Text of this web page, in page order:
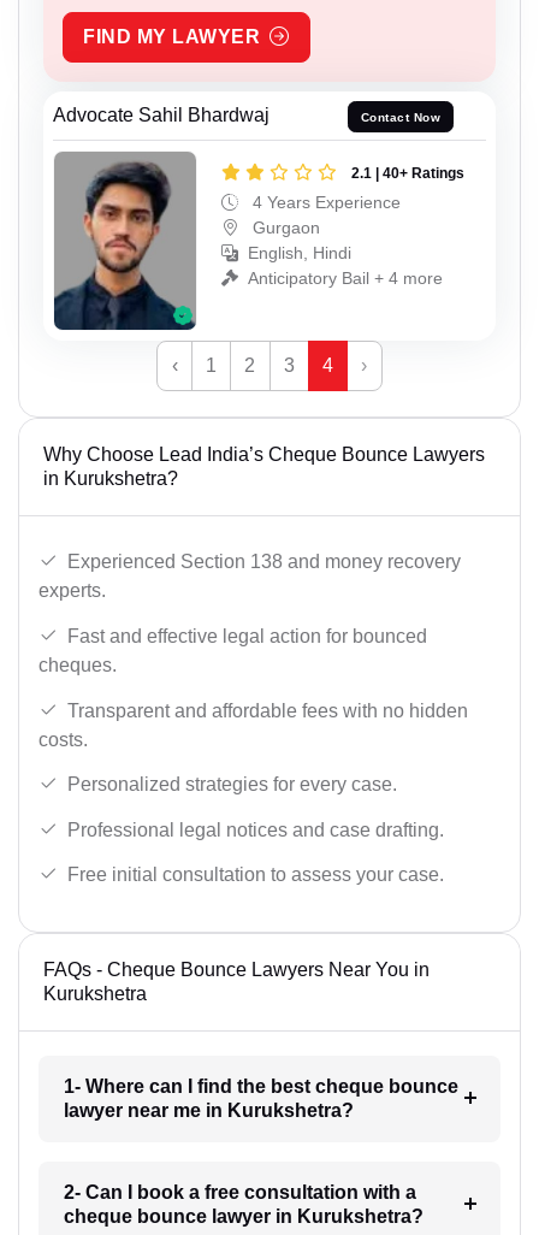
FIND MY LAWYER
Advocate Sahil Bhardwaj Contact Now
2.1 | 40+ Ratings
4 Years Experience
Gurgaon
English, Hindi
Anticipatory Bail + 4 more
‹ 1 2 3 4 ›
Why Choose Lead India’s Cheque Bounce Lawyers
in Kurukshetra?
Experienced Section 138 and money recovery
experts.
Fast and effective legal action for bounced
cheques.
Transparent and affordable fees with no hidden
costs.
Personalized strategies for every case.
Professional legal notices and case drafting.
Free initial consultation to assess your case.
FAQs - Cheque Bounce Lawyers Near You in
Kurukshetra
1- Where can I find the best cheque bounce
lawyer near me in Kurukshetra?
2- Can I book a free consultation with a
cheque bounce lawyer in Kurukshetra?